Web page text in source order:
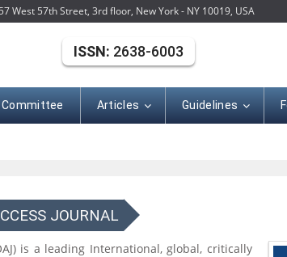
57 West 57th Street, 3rd floor, New York - NY 10019, USA
Committee Articles Guidelines
ISSN: 2638-6003
JOURNAL
is a leading International, global, critically